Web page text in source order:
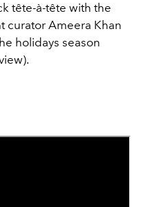
tête-à-tête with the
curator Ameera Khan
holidays season